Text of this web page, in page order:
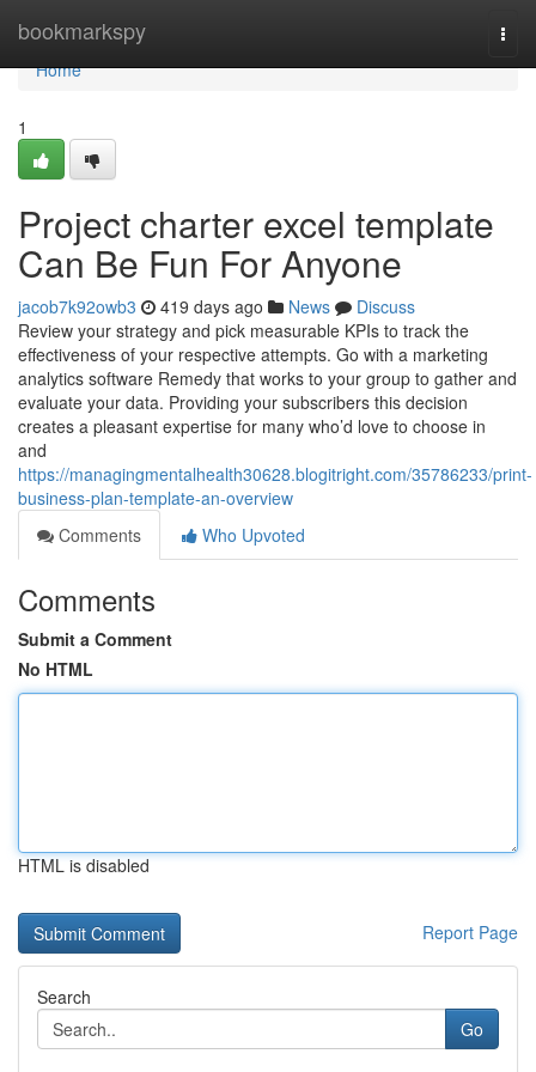
bookmarkspy
Home
Home
1
Project charter excel template
Can Be Fun For Anyone
jacob7k92owb3 419 days ago News
Discuss
Review your strategy and pick measurable KPIs to track the
effectiveness of your respective attempts. Go with a marketing
analytics software Remedy that works to your group to gather and
evaluate your data. Providing your subscribers this decision
creates a pleasant expertise for many who’d love to choose in
and
https://managingmentalhealth30628.blogitright.com/35786233/print-
business-plan-template-an-overview
Comments
Who Upvoted
Comments
Submit a Comment
No HTML
HTML is disabled
Report Page
Search
Go